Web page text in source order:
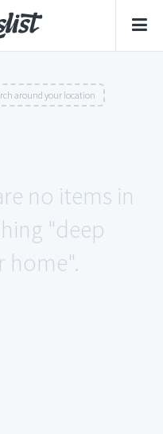
around your location
no items in
"deep
home".